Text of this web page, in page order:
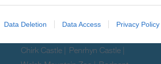
Data Deletion Data Access Privacy Policy
Chirk Castle Penrhyn Castle